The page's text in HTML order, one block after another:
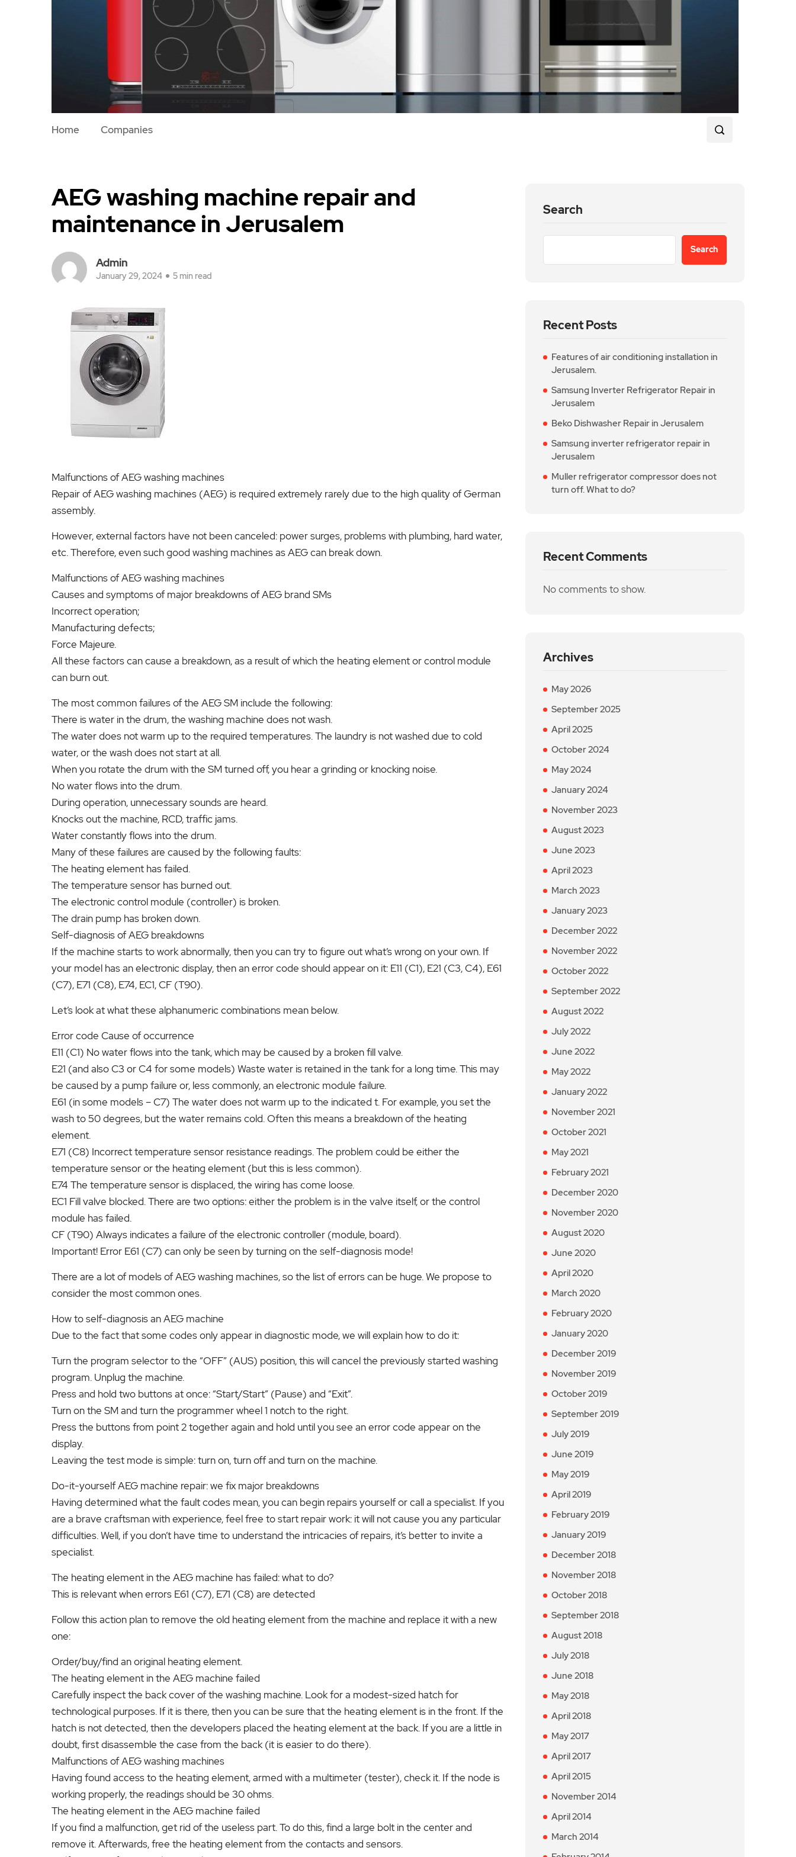
Home Companies
AEG washing machine repair and
maintenance in Jerusalem
Admin
January 29, 2024 5 min read
Malfunctions of AEG washing machines
Repair of AEG washing machines (AEG) is required extremely rarely due to the high quality of German
assembly.
However, external factors have not been canceled: power surges, problems with plumbing, hard water,
etc. Therefore, even such good washing machines as AEG can break down.
Malfunctions of AEG washing machines
Causes and symptoms of major breakdowns of AEG brand SMs
Incorrect operation;
Manufacturing defects;
Force Majeure.
All these factors can cause a breakdown, as a result of which the heating element or control module
can burn out.
The most common failures of the AEG SM include the following:
There is water in the drum, the washing machine does not wash.
The water does not warm up to the required temperatures. The laundry is not washed due to cold
water, or the wash does not start at all.
When you rotate the drum with the SM turned off, you hear a grinding or knocking noise.
No water flows into the drum.
During operation, unnecessary sounds are heard.
Knocks out the machine, RCD, traffic jams.
Water constantly flows into the drum.
Many of these failures are caused by the following faults:
The heating element has failed.
The temperature sensor has burned out.
The electronic control module (controller) is broken.
The drain pump has broken down.
Self-diagnosis of AEG breakdowns
If the machine starts to work abnormally, then you can try to figure out what’s wrong on your own. If
your model has an electronic display, then an error code should appear on it: E11 (C1), E21 (C3, C4), E61
(C7), E71 (C8), E74, EC1, CF (T90).
Let’s look at what these alphanumeric combinations mean below.
Error code Cause of occurrence
E11 (C1) No water flows into the tank, which may be caused by a broken fill valve.
E21 (and also C3 or C4 for some models) Waste water is retained in the tank for a long time. This may
be caused by a pump failure or, less commonly, an electronic module failure.
E61 (in some models – C7) The water does not warm up to the indicated t. For example, you set the
wash to 50 degrees, but the water remains cold. Often this means a breakdown of the heating
element.
E71 (C8) Incorrect temperature sensor resistance readings. The problem could be either the
temperature sensor or the heating element (but this is less common).
E74 The temperature sensor is displaced, the wiring has come loose.
EC1 Fill valve blocked. There are two options: either the problem is in the valve itself, or the control
module has failed.
CF (T90) Always indicates a failure of the electronic controller (module, board).
Important! Error E61 (C7) can only be seen by turning on the self-diagnosis mode!
There are a lot of models of AEG washing machines, so the list of errors can be huge. We propose to
consider the most common ones.
How to self-diagnosis an AEG machine
Due to the fact that some codes only appear in diagnostic mode, we will explain how to do it:
Turn the program selector to the “OFF” (AUS) position, this will cancel the previously started washing
program. Unplug the machine.
Press and hold two buttons at once: “Start/Start” (Pause) and “Exit”.
Turn on the SM and turn the programmer wheel 1 notch to the right.
Press the buttons from point 2 together again and hold until you see an error code appear on the
display.
Leaving the test mode is simple: turn on, turn off and turn on the machine.
Do-it-yourself AEG machine repair: we fix major breakdowns
Having determined what the fault codes mean, you can begin repairs yourself or call a specialist. If you
are a brave craftsman with experience, feel free to start repair work: it will not cause you any particular
difficulties. Well, if you don’t have time to understand the intricacies of repairs, it’s better to invite a
specialist.
The heating element in the AEG machine has failed: what to do?
This is relevant when errors E61 (C7), E71 (C8) are detected
Follow this action plan to remove the old heating element from the machine and replace it with a new
one:
Order/buy/find an original heating element.
The heating element in the AEG machine failed
Carefully inspect the back cover of the washing machine. Look for a modest-sized hatch for
technological purposes. If it is there, then you can be sure that the heating element is in the front. If the
hatch is not detected, then the developers placed the heating element at the back. If you are a little in
doubt, first disassemble the case from the back (it is easier to do there).
Malfunctions of AEG washing machines
Having found access to the heating element, armed with a multimeter (tester), check it. If the node is
working properly, the readings should be 30 ohms.
The heating element in the AEG machine failed
If you find a malfunction, get rid of the useless part. To do this, find a large bolt in the center and
remove it. Afterwards, free the heating element from the contacts and sensors.
Search
Search
Recent Posts
Features of air conditioning installation in
Jerusalem.
Samsung Inverter Refrigerator Repair in
Jerusalem
Beko Dishwasher Repair in Jerusalem
Samsung inverter refrigerator repair in
Jerusalem
Muller refrigerator compressor does not
turn off. What to do?
Recent Comments
No comments to show.
Archives
May 2026
September 2025
April 2025
October 2024
May 2024
January 2024
November 2023
August 2023
June 2023
April 2023
March 2023
January 2023
December 2022
November 2022
October 2022
September 2022
August 2022
July 2022
June 2022
May 2022
January 2022
November 2021
October 2021
May 2021
February 2021
December 2020
November 2020
August 2020
June 2020
April 2020
March 2020
February 2020
January 2020
December 2019
November 2019
October 2019
September 2019
July 2019
June 2019
May 2019
April 2019
February 2019
January 2019
December 2018
November 2018
October 2018
September 2018
August 2018
July 2018
June 2018
May 2018
April 2018
May 2017
April 2017
April 2015
November 2014
April 2014
March 2014